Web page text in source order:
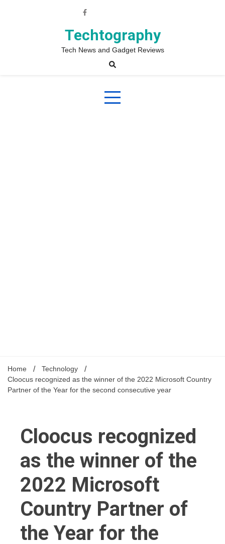
Techtography
Tech News and Gadget Reviews
Home
Technology
Cloocus recognized as the winner of the 2022 Microsoft Country
Partner of the Year for the second consecutive year
Cloocus recognized
as the winner of the
2022 Microsoft
Country Partner of
the Year for the